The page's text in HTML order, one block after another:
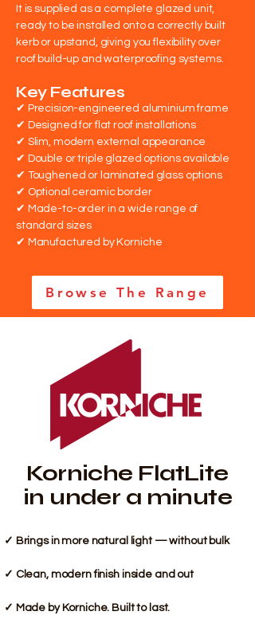
It is supplied as a complete glazed unit,
ready to be installed onto a correctly built
kerb or upstand, giving you flexibility over
roof build-up and waterproofing systems.
Key Features
✔ Precision-engineered aluminium frame
✔ Designed for flat roof installations
✔ Slim, modern external appearance
✔ Double or triple glazed options available
✔ Toughened or laminated glass options
✔ Optional ceramic border
✔ Made-to-order in a wide range of
standard sizes
✔ Manufactured by Korniche
Browse The Range
Korniche FlatLite
in under a minute
✓ Brings in more natural light — without bulk
✓ Clean, modern finish inside and out
✓ Made by Korniche. Built to last.